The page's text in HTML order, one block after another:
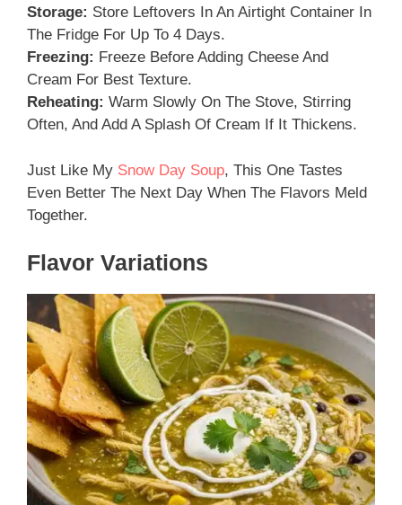
Storage: Store Leftovers In An Airtight Container In
The Fridge For Up To 4 Days.
Freezing: Freeze Before Adding Cheese And
Cream For Best Texture.
Reheating: Warm Slowly On The Stove, Stirring
Often, And Add A Splash Of Cream If It Thickens.
Just Like My Snow Day Soup, This One Tastes
Even Better The Next Day When The Flavors Meld
Together.
Flavor Variations